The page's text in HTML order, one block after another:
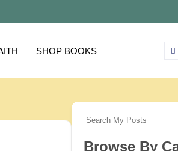
SHOP BOOKS
Browse By